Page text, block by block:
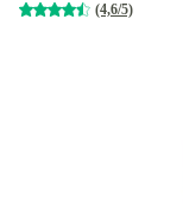
(4,6/5)